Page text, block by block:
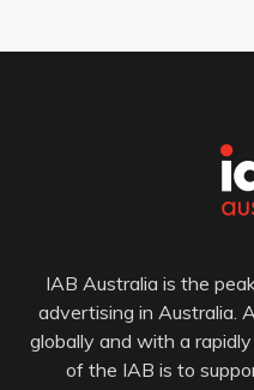
IAB Australia is the
advertising in Australia.
globally and with a
of the IAB is to